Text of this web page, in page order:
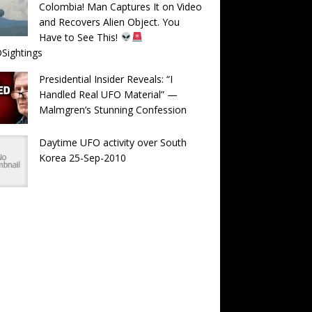
Colombia! Man Captures It on Video
and Recovers Alien Object. You
Have to See This!
Presidential Insider Reveals: “I
Handled Real UFO Material” —
Malmgren’s Stunning Confession
Daytime UFO activity over South
Korea 25-Sep-2010